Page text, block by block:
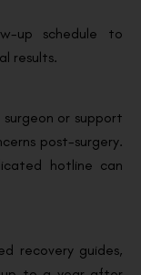
up schedule to
results.
or support
post-surgery.
hotline can
recovery guides,